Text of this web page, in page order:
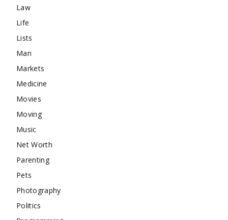
Law
Life
Lists
Man
Markets
Medicine
Movies
Moving
Music
Net Worth
Parenting
Pets
Photography
Politics